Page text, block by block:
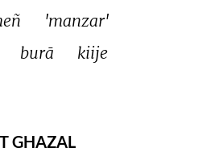
'manzar'
burā kiije
GHAZAL